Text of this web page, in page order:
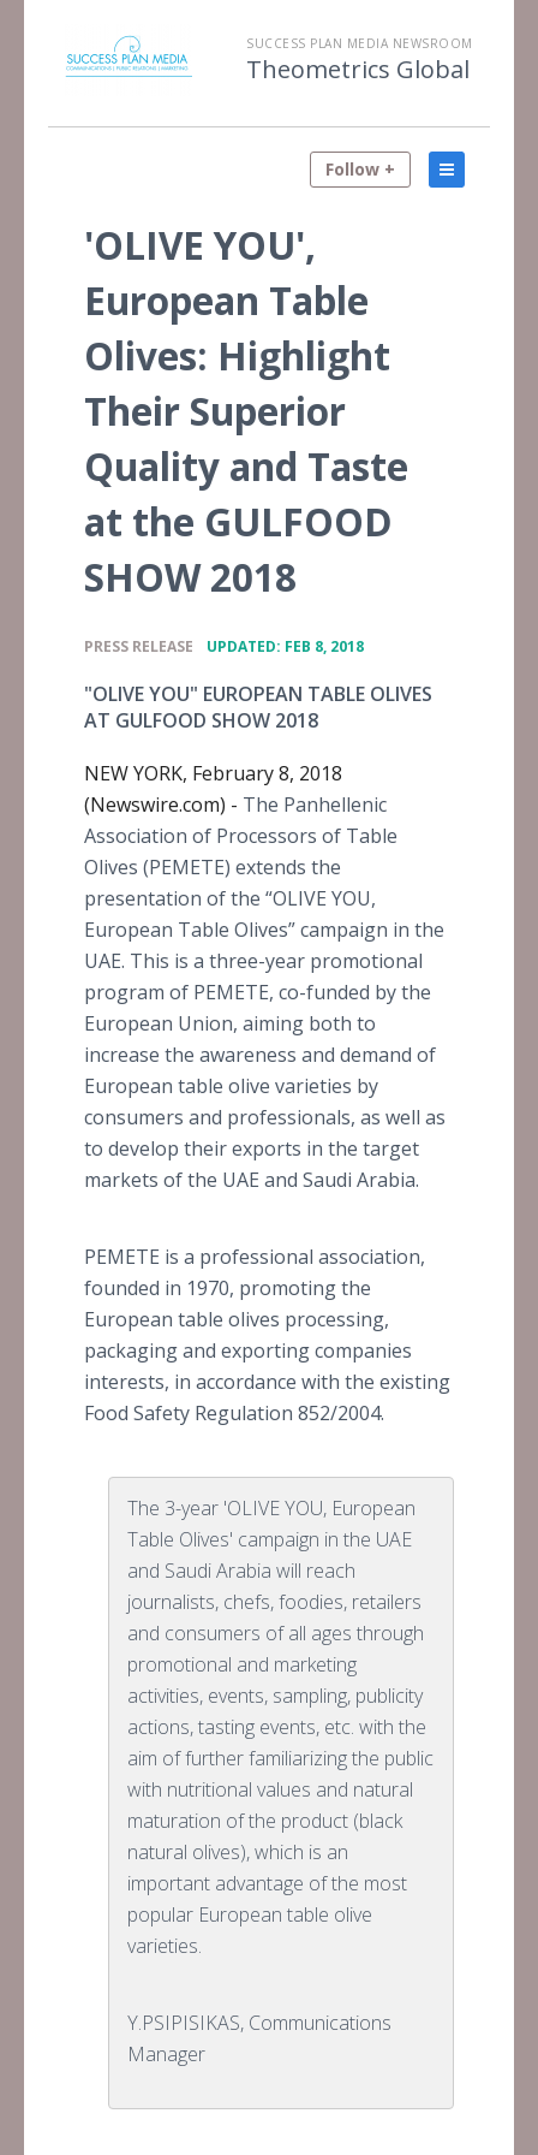
SUCCESS PLAN MEDIA NEWSROOM
Theometrics Global
Follow +
'OLIVE YOU',
European Table
Olives: Highlight
Their Superior
Quality and Taste
at the GULFOOD
SHOW 2018
PRESS RELEASE UPDATED: FEB 8, 2018
"OLIVE YOU" EUROPEAN TABLE OLIVES
AT GULFOOD SHOW 2018
NEW YORK, February 8, 2018
(Newswire.com) - The Panhellenic
Association of Processors of Table
Olives (PEMETE) extends the
presentation of the “OLIVE YOU,
European Table Olives” campaign in the
UAE. This is a three-year promotional
program of PEMETE, co-funded by the
European Union, aiming both to
increase the awareness and demand of
European table olive varieties by
consumers and professionals, as well as
to develop their exports in the target
markets of the UAE and Saudi Arabia.
PEMETE is a professional association,
founded in 1970, promoting the
European table olives processing,
packaging and exporting companies
interests, in accordance with the existing
Food Safety Regulation 852/2004.
The 3-year 'OLIVE YOU, European
Table Olives' campaign in the UAE
and Saudi Arabia will reach
journalists, chefs, foodies, retailers
and consumers of all ages through
promotional and marketing
activities, events, sampling, publicity
actions, tasting events, etc. with the
aim of further familiarizing the public
with nutritional values and natural
maturation of the product (black
natural olives), which is an
important advantage of the most
popular European table olive
varieties.
Y.PSIPISIKAS, Communications
Manager